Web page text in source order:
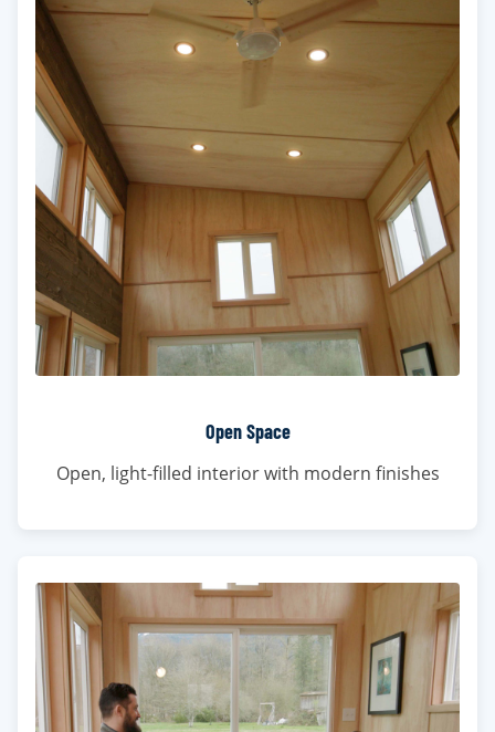
Open Space
Open, light-filled interior with modern finishes